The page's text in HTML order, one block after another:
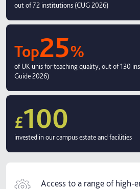
out of 72 institutions (CUG 2026)
Top25%
of UK unis for teaching quality, out of 130
Guide 2026)
£100
invested in our campus estate and facilities
Access to a range of high-